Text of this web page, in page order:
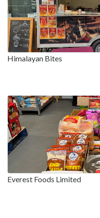
Himalayan Bites
Everest Foods Limited